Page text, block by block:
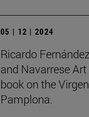
05 | 12 | 2024
Ricardo
and Navarrese
book on the
Pamplona.